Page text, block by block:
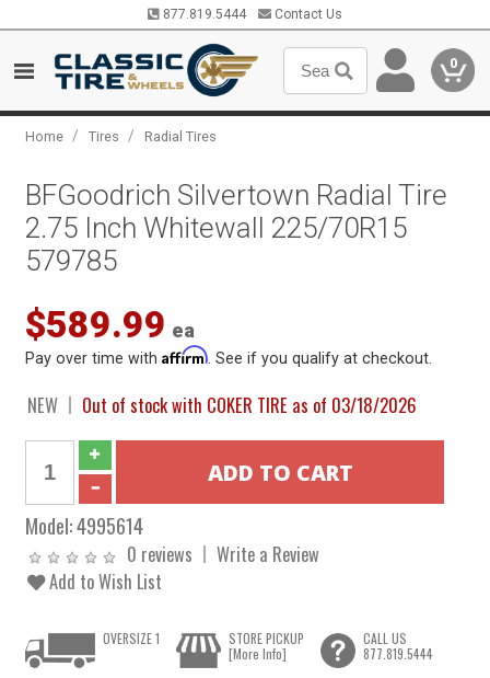
877.819.5444 Contact Us
0
Home / Tires / Radial Tires
BFGoodrich Silvertown Radial Tire
2.75 Inch Whitewall 225/70R15
579785
$589.99 ea
Pay over time withAffirm . See if you qualify at checkout.
NEW Out of stock with COKER TIRE as of 03/18/2026
Model:4995614
0 reviews
Write a Review
Add to Wish List
OVERSIZE 1
STORE PICKUP
[More Info]
CALL US
877.819.5444